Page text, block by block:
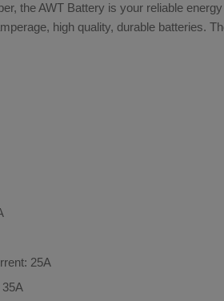
the AWT Battery is your reliable
high quality, durable batteries.
25A